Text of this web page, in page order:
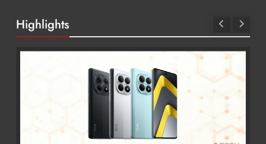
Highlights